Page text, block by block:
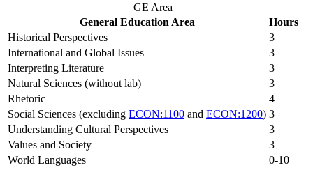
GE Area
General Education Area
Hours
Historical Perspectives
3
International and Global Issues
3
Interpreting Literature
3
Natural Sciences (without lab)
3
Rhetoric
4
Social Sciences (excluding ECON:1100 and ECON:1200) 3
Understanding Cultural Perspectives
3
Values and Society
3
World Languages
0-10